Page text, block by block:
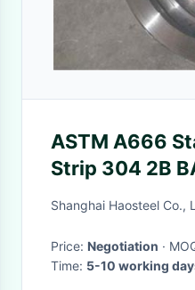
ASTM A666
Strip 304 2B
Interleaf PVC
Shanghai Haosteel Co.,
Price: Negotiation ·
Time: 5-10 working